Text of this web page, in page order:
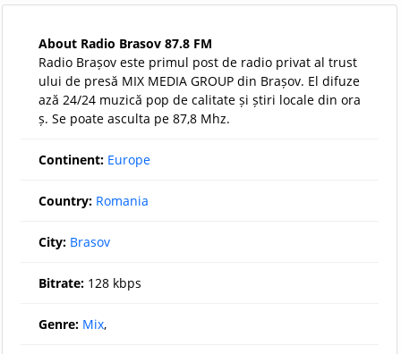
About Radio Brasov 87.8 FM
Radio Brașov este primul post de radio privat al trust
ului de presă MIX MEDIA GROUP din Brașov. El difuze
ază 24/24 muzică pop de calitate și știri locale din ora
ș. Se poate asculta pe 87,8 Mhz.
Continent: Europe
Country: Romania
City: Brasov
Bitrate: 128 kbps
Genre: Mix,